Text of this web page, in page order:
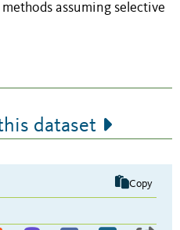
assuming selective
dataset
Copy